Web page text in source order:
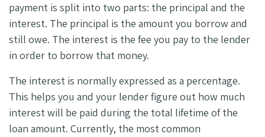
payment is split into two parts: the principal and the
interest. The principal is the amount you borrow and
still owe. The interest is the fee you pay to the lender
in order to borrow that money.
The interest is normally expressed as a percentage.
This helps you and your lender figure out how much
interest will be paid during the total lifetime of the
loan amount. Currently, the most common